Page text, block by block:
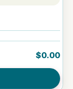
$0.00